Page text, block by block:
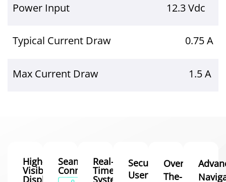
Power Input 12.3 Vdc
Typical Current Draw 0.75 A
Max Current Draw 1.5 A
High-
Visibility
Display
Seamless
Connectivity
Real-
Time
System
Secure
User
Over-
The-